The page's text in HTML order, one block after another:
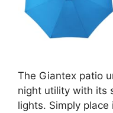
The Giantex patio
night utility with its
lights. Simply